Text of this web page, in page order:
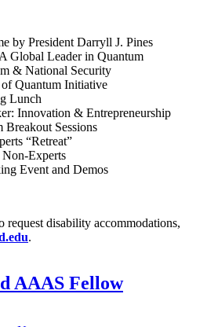
by President Darryll J. Pines
Global Leader in Quantum
& National Security
Quantum Initiative
Lunch
Innovation & Entrepreneurship
Breakout Sessions
“Retreat”
Experts
Event and Demos
request disability accommodations,
.
AAAS Fellow